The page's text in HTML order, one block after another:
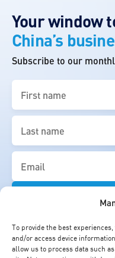
To provide the best
and/or access device
allow us to process data such
Your window
China’s
Subscribe to our
name
(Required)
name
(Required)
Email
(Required)